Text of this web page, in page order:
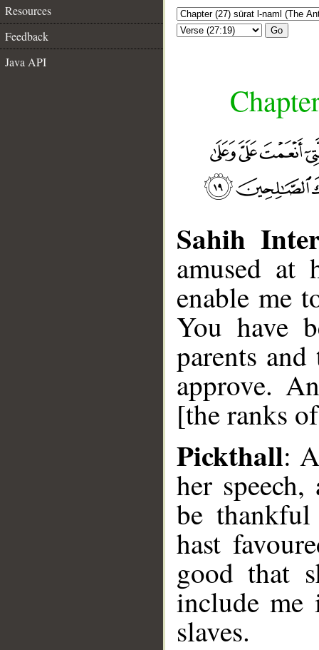
Resources
Feedback
Java API
Go
Sahih
amused at
enable me
You have
parents
approve.
[the ranks
Pickthall:
her
be
hast
good that
include me
slaves.